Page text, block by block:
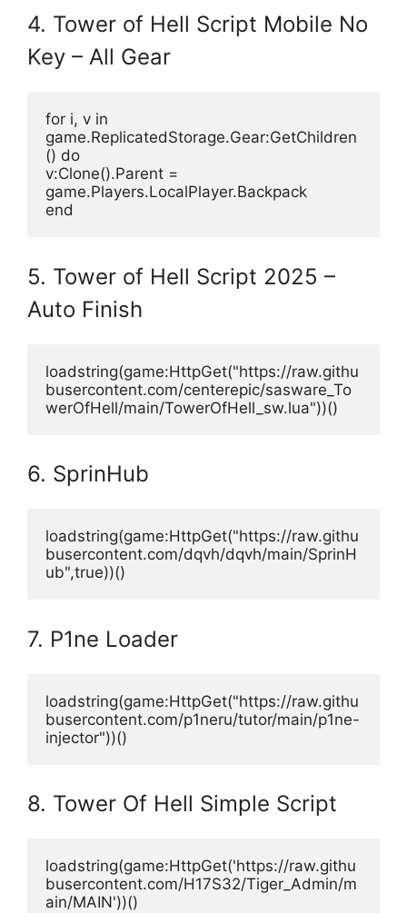
4. Tower of Hell Script Mobile No
Key – All Gear
for i, v in
game.ReplicatedStorage.Gear:GetChildren
() do
v:Clone().Parent =
game.Players.LocalPlayer.Backpack
end
5. Tower of Hell Script 2025 –
Auto Finish
loadstring(game:HttpGet("https://raw.githu
busercontent.com/centerepic/sasware_To
werOfHell/main/TowerOfHell_sw.lua"))()
6. SprinHub
loadstring(game:HttpGet("https://raw.githu
busercontent.com/dqvh/dqvh/main/SprinH
ub",true))()
7. P1ne Loader
loadstring(game:HttpGet("https://raw.githu
busercontent.com/p1neru/tutor/main/p1ne-
injector"))()
8. Tower Of Hell Simple Script
loadstring(game:HttpGet('https://raw.githu
busercontent.com/H17S32/Tiger_Admin/m
ain/MAIN'))()